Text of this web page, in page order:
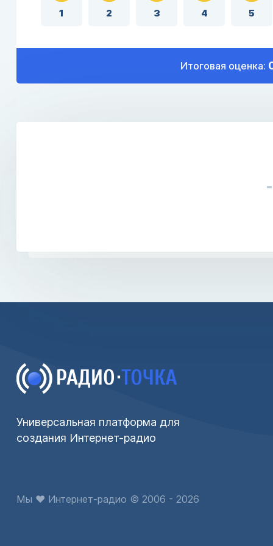
1 2 3 4 5
Итоговая оценка:
Универсальная платформа для
создания Интернет-радио
Мы ♥ Интернет-радио © 2006 - 2026